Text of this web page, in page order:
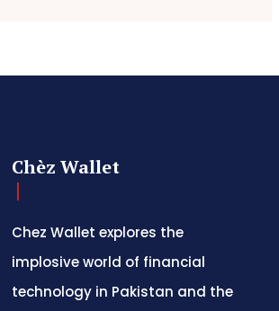
Chèz Wallet
Chez Wallet explores the
implosive world of financial
technology in Pakistan and the